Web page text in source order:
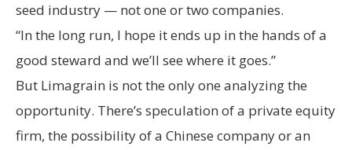
seed industry — not one or two companies.
“In the long run, I hope it ends up in the hands of a
good steward and we’ll see where it goes.”
But Limagrain is not the only one analyzing the
opportunity. There’s speculation of a private equity
firm, the possibility of a Chinese company or an